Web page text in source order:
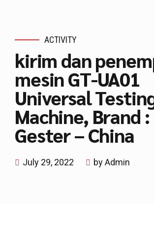
ACTIVITY
kirim dan
mesin GT-UA01
Universal
Machine, Brand :
Gester – China
July 29, 2022 by Admin